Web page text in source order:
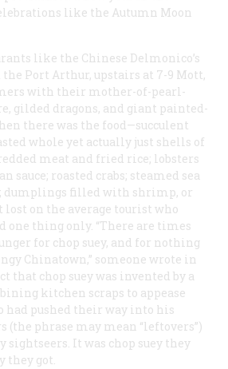
like the Autumn Moon
like the Chinese Delmonico’s
Port Arthur, upstairs at 7-9 Mott,
with their mother-of-pearl-
gilded dragons, and giant painted-
there was the food—succulent
whole yet actually just shells of
meat and fried rice; lobsters
sauce; roasted crabs; steamed sea
dumplings filled with shrimp, or
on the average tourist who
one thing only. “There are times
for chop suey, and for nothing
Chinatown,” someone wrote in
that chop suey was invented by a
kitchen scraps to appease
pushed their way into his
(the phrase may mean “leftovers”)
sightseers. It was chop suey they
they got.